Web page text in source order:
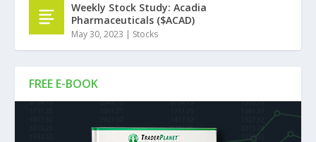
FREE E-BOOK
Weekly Stock Study: Acadia
Pharmaceuticals ($ACAD)
May 30, 2023 | Stocks